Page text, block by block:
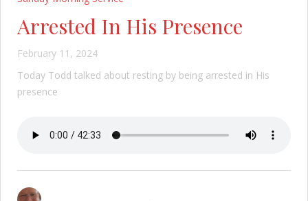
Arrested In His Presence
February 11, 2024
Today Todd talked about resting by being arrested in His
presence